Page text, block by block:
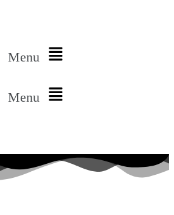
Menu
Menu